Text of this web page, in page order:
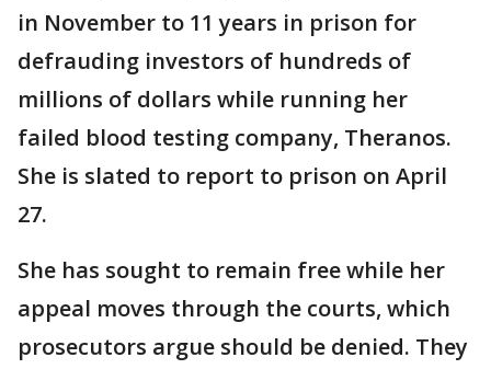
in November to 11 years in prison for
defrauding investors of hundreds of
millions of dollars while running her
failed blood testing company, Theranos.
She is slated to report to prison on April
27.
She has sought to remain free while her
appeal moves through the courts, which
prosecutors argue should be denied. They